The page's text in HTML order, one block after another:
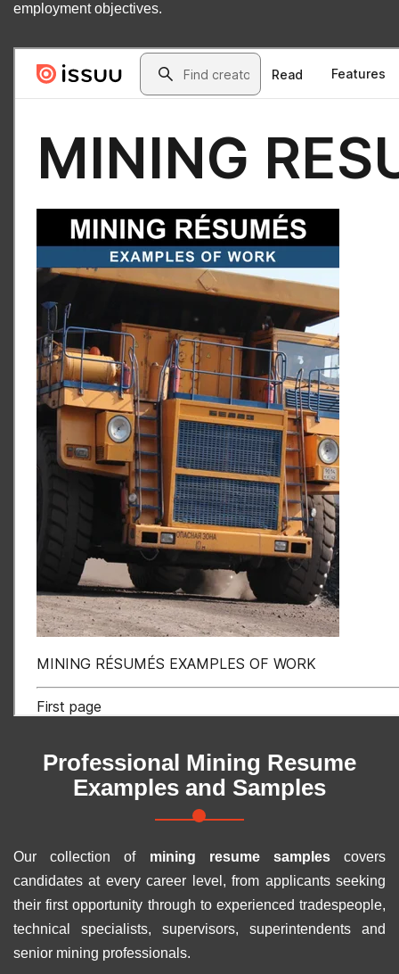
employment objectives.
Professional Mining Resume
Examples and Samples
Our collection of mining resume samplescovers
candidates at every career level, from applicants seeking
their first opportunity through to experienced tradespeople,
technical specialists, supervisors, superintendents and
senior mining professionals.